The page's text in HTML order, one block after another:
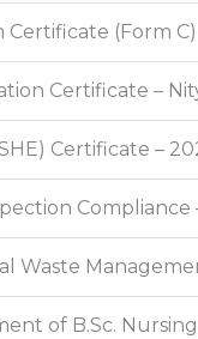
Certificate (Form C)
Certificate –
Certificate –
Compliance
Waste
of B.Sc.